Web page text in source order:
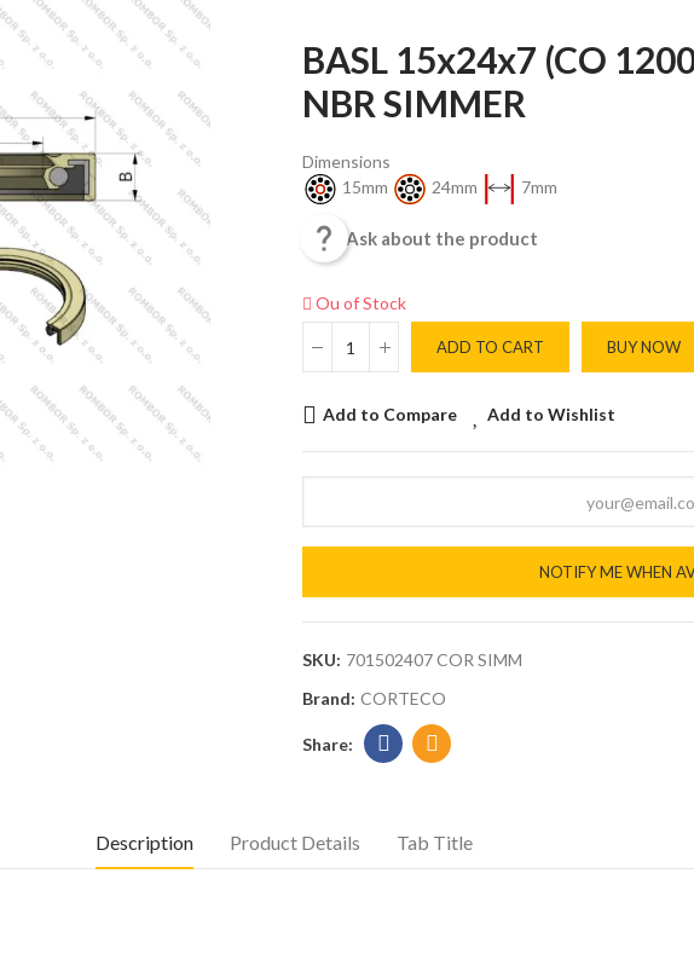
BASL 15x24x7 (CO
NBR SIMMER
Dimensions
15mm
24mm 7mm
 Ask about the product
Ou of Stock
ADD TO CART BUY NOW
Add to Compare Add to Wishlist
NOTIFY ME WHEN
SKU: 701502407 COR SIMM
Brand: CORTECO
Description Product Details Tab Title